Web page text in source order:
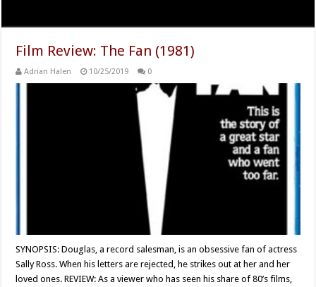
Film Review: The Fan (1981)
Adrian Halen 10/25/2019 0
SYNOPSIS: Douglas, a record salesman, is an obsessive fan of actress
Sally Ross. When his letters are rejected, he strikes out at her and her
loved ones. REVIEW: As a viewer who has seen his share of 80’s films,